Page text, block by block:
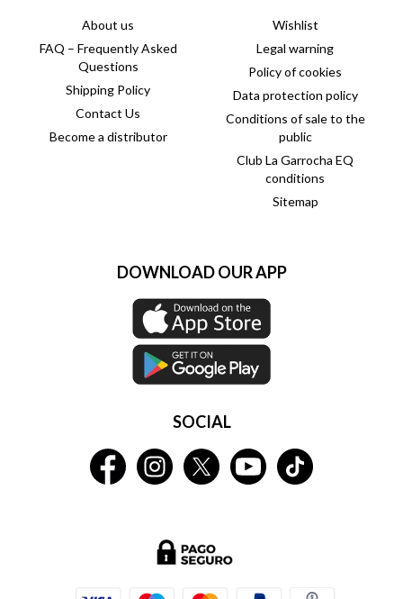
About us
FAQ – Frequently Asked
Questions
Shipping Policy
Contact Us
Become a distributor
Wishlist
Legal warning
Policy of cookies
Data protection policy
Conditions of sale to the
public
Club La Garrocha EQ
conditions
Sitemap
DOWNLOAD OUR APP
SOCIAL